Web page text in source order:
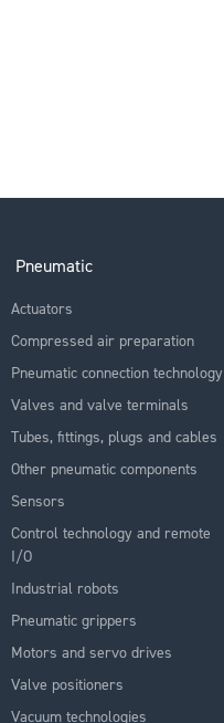
Pneumatic
Actuators
Compressed air preparation
Pneumatic connection technology
Valves and valve terminals
Tubes, fittings, plugs and cables
Other pneumatic components
Sensors
Control technology and remote
I/O
Industrial robots
Pneumatic grippers
Motors and servo drives
Valve positioners
Vacuum technologies